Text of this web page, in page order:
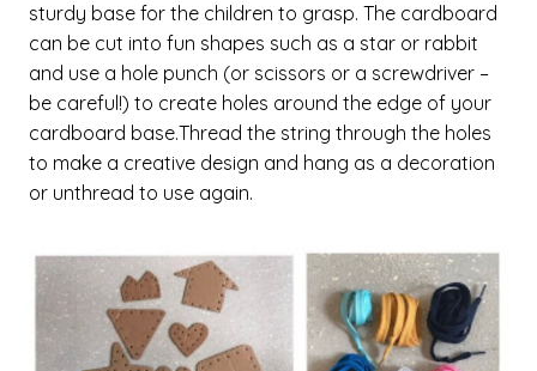
sturdy base for the children to grasp. The cardboard
can be cut into fun shapes such as a star or rabbit
and use a hole punch (or scissors or a screwdriver –
be careful!) to create holes around the edge of your
cardboard base.Thread the string through the holes
to make a creative design and hang as a decoration
or unthread to use again.